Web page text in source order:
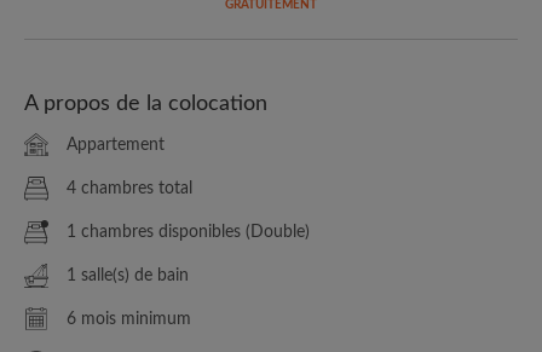
GRATUITEMENT
A propos de la colocation
Appartement
4 chambres total
1 chambres disponibles (Double)
1 salle(s) de bain
6 mois minimum